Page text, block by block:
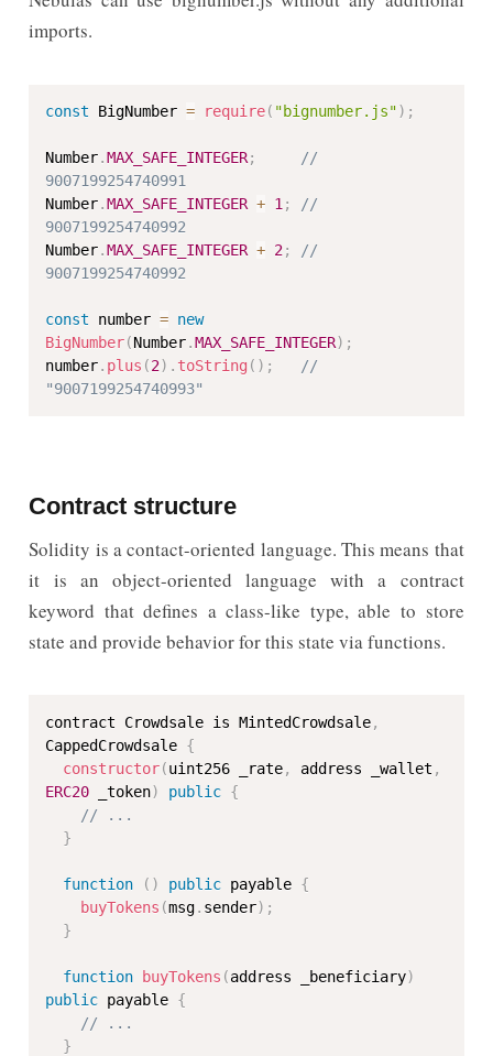
imports.
const BigNumber = require( "bignumber.js") ;
Number.MAX_SAFE_INTEGER;
//
9007199254740991
Number.MAX_SAFE_INTEGER + 1 ;
//
9007199254740992
Number.MAX_SAFE_INTEGER + 2;
//
9007199254740992
const number = new
BigNumber(Number.MAX_SAFE_INTEGER) ;
number. plus (2) . toString ( ) ;
//
"9007199254740993"
Contract structure
Solidity is a contact-oriented language. This means that
it is an object-oriented language with a contract
keyword that defines a class-like type, able to store
state and provide behavior for this state via functions.
contract Crowdsale is MintedCrowdsale,
CappedCrowdsale {
constructor(uint256 _rate, address _wallet ,
ERC20 _token) public {
// ...
}
function ( ) public payable {
buyTokens (msg. sender) ;
}
function buyTokens (address _beneficiary)
public payable {
// ...
}